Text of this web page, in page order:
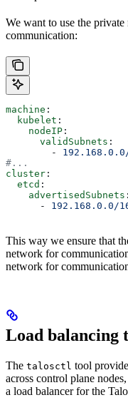
We want to use the
communication:
machine :
  kubelet
:
    nodeIP
:
      validSubnets
:
        -
#...
cluster :
  etcd
:
    advertisedSubnets
      -
192.168.0.0/
This way we ensure that
network for
network for
Load balancing
The talosctl tool
across control plane
a load balancer for the